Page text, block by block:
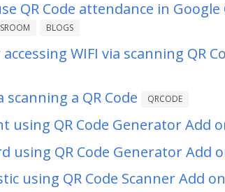
QR Code attendance in
BLOGS
WIFI via scanning QR
scanning a QR Code QRCODE
using QR Code Generator Add
using QR Code Generator Add
using QR Code Scanner Add